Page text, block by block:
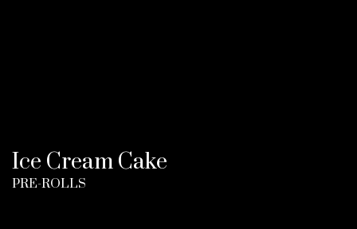
Ice Cream Cake
PRE-ROLLS